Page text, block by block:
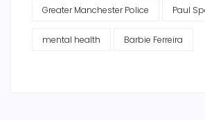
Greater Manchester Police Paul
mental health Barbie Ferreira